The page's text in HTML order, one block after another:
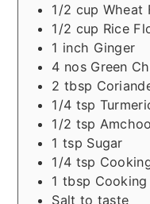
1/2 cup Wheat
1/2 cup Rice
1 inch Ginger
4 nos Green
2 tbsp
1/4 tsp
1/2 tsp
1 tsp Sugar
1/4 tsp
1 tbsp Cooking
Salt to taste